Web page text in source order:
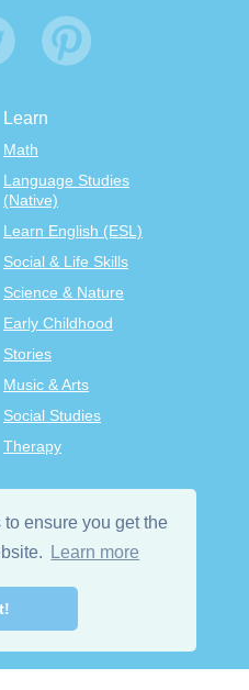
ensure you get the
Learn more
Learn
Math
Language Studies
(Native)
Learn English (ESL)
Social & Life Skills
Science & Nature
Early Childhood
Stories
Music & Arts
Social Studies
Therapy